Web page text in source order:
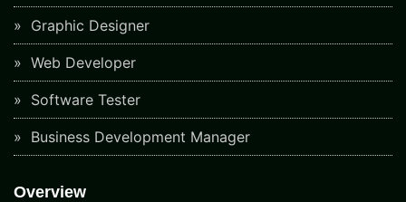
Graphic Designer
Web Developer
Software Tester
Business Development Manager
Overview